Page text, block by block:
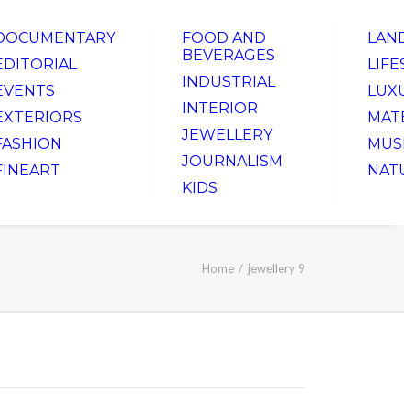
FOOD AND
BEVERAGES
INDUSTRIAL
INTERIOR
JEWELLERY
JOURNALISM
KIDS
Home jewellery 9